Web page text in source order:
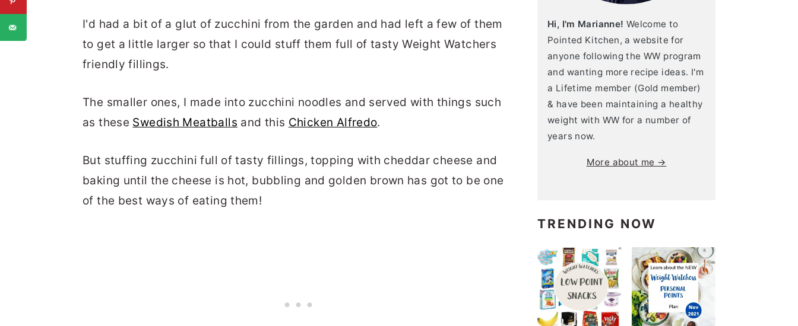
I'd had a bit of a glut of zucchini from the garden and had left a few of them
to get a little larger so that I could stuff them full of tasty Weight Watchers
friendly fillings.
The smaller ones, I made into zucchini noodles and served with things such
as these Swedish Meatballs and this Chicken Alfredo.
But stuffing zucchini full of tasty fillings, topping with cheddar cheese and
baking until the cheese is hot, bubbling and golden brown has got to be one
of the best ways of eating them!
Hi, I'm Marianne! Welcome to
Pointed Kitchen, a website for
anyone following the WW program
and wanting more recipe ideas. I'm
a Lifetime member (Gold member)
& have been maintaining a healthy
weight with WW for a number of
years now.
More about me →
TRENDING NOW